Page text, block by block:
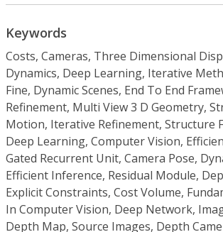
Keywords
Costs, Cameras, Three Dimensional
Dynamics, Deep Learning, Iterative
Fine, Dynamic Scenes, End To End
Refinement, Multi View 3 D Geometry,
Motion, Iterative Refinement, Structure
Deep Learning, Computer Vision,
Gated Recurrent Unit, Camera Pose,
Efficient Inference, Residual Module,
Explicit Constraints, Cost Volume,
In Computer Vision, Deep Network,
Depth Map, Source Images, Depth